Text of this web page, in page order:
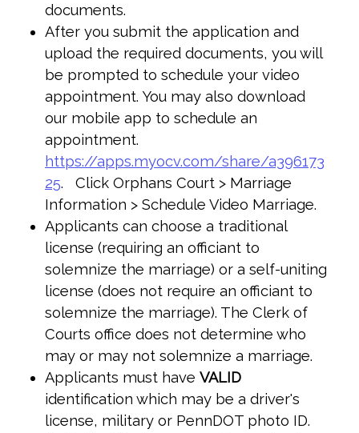
documents.
After you submit the application and
upload the required documents, you will
be prompted to schedule your video
appointment. You may also download
our mobile app to schedule an
appointment.
https://apps.myocv.com/share/a396173
25. Click Orphans Court > Marriage
Information > Schedule Video Marriage.
Applicants can choose a traditional
license (requiring an officiant to
solemnize the marriage) or a self-uniting
license (does not require an officiant to
solemnize the marriage). The Clerk of
Courts office does not determine who
may or may not solemnize a marriage.
Applicants must have VALID
identification which may be a driver's
license, military or PennDOT photo ID.